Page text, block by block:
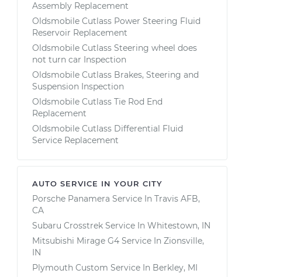
Assembly Replacement
Oldsmobile Cutlass Power Steering Fluid
Reservoir Replacement
Oldsmobile Cutlass Steering wheel does
not turn car Inspection
Oldsmobile Cutlass Brakes, Steering and
Suspension Inspection
Oldsmobile Cutlass Tie Rod End
Replacement
Oldsmobile Cutlass Differential Fluid
Service Replacement
AUTO SERVICE IN YOUR CITY
Porsche Panamera Service In Travis AFB,
CA
Subaru Crosstrek Service In Whitestown, IN
Mitsubishi Mirage G4 Service In Zionsville,
IN
Plymouth Custom Service In Berkley, MI